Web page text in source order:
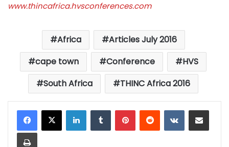
www.thincafrica.hvsconferences.com
Africa
Articles July 2016
cape town
Conference
HVS
South Africa
THINC Africa 2016
LinkedInTumblrPinterestReddit VKontakteShare via Email
Print